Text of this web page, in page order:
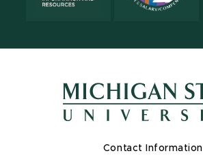
Contact Information